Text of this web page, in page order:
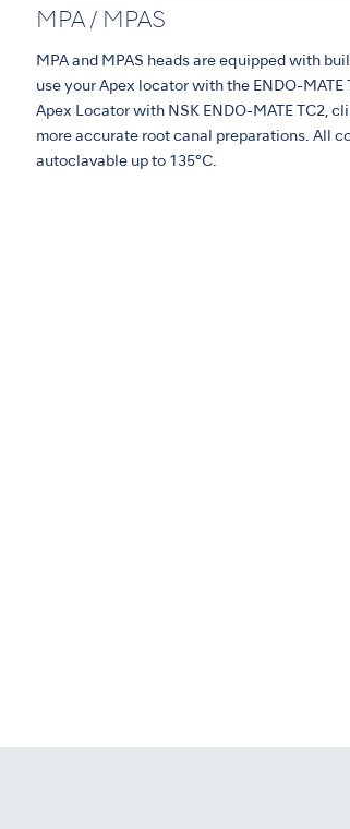
MPA / MPAS
MPA and MPAS heads are equipped with
use your Apex locator with the ENDO-
Apex Locator with NSK ENDO-MATE TC2,
more accurate root canal preparations. All
autoclavable up to 135°C.